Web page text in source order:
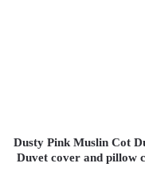
Dusty Pink Muslin Cot
Duvet cover and pillow